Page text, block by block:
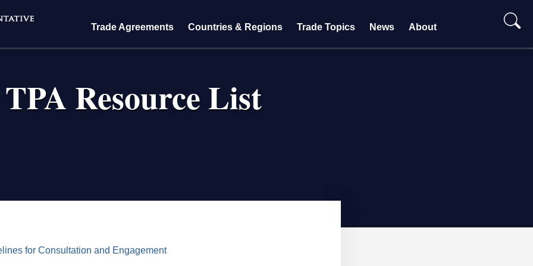
Trade Agreements Countries & Regions Trade Topics News About
TPA Resource List
for Consultation and Engagement